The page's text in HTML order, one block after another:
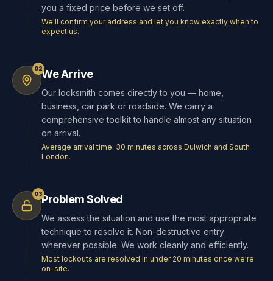
you a fixed price before we set off.
We'll confirm your address and let you know exactly when to
expect us.
02We Arrive
Our locksmith comes directly to you — home,
business, car park or roadside. We carry a
comprehensive toolkit to handle almost any situation
on arrival.
Average arrival time: 30 minutes across Dulwich and South
London.
03Problem Solved
We assess the situation and use the most appropriate
technique to resolve it. Non-destructive entry
wherever possible. We work cleanly and efficiently.
Most lockouts are resolved in under 20 minutes once we're
on-site.